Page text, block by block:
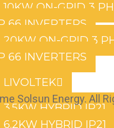
10KW ON-GRID 3
66 INVERTERS
20KW ON-GRID 3
66 INVERTERS
LIVOLTEK
3.5KW HYBRID IP21
6.2KW HYBRID IP21
Solsun Energy. All